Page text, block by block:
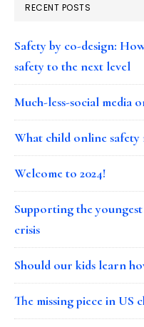
RECENT POSTS
Safety by co-design:
safety to the next level
Much-less-social media
What child online safety
Welcome to 2024!
Supporting the
crisis
Should our kids learn
The missing piece in US